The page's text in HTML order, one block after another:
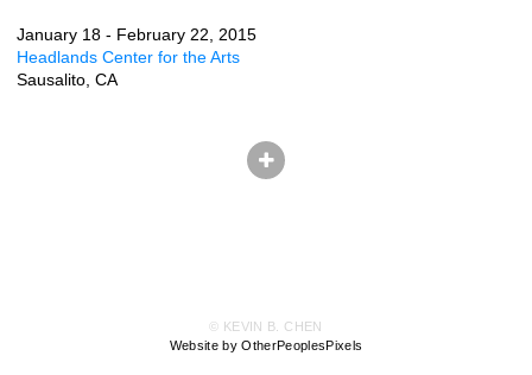
January 18 - February 22, 2015
Headlands Center for the Arts
Sausalito, CA
© KEVIN B. CHEN
Website by OtherPeoplesPixels